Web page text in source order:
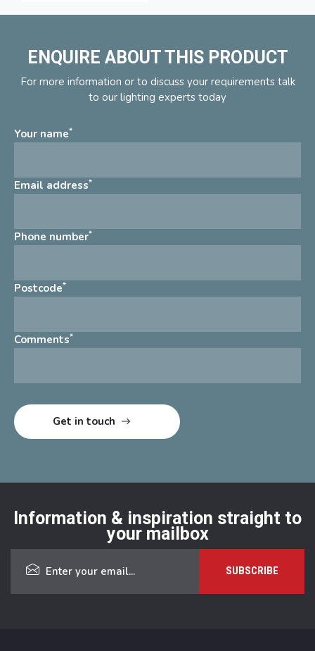
ENQUIRE ABOUT THIS PRODUCT
For more information or to discuss your requirements talk
to our lighting experts today
Your name*
Email address*
Phone number*
Postcode*
Comments*
Information & inspiration straight to
your mailbox